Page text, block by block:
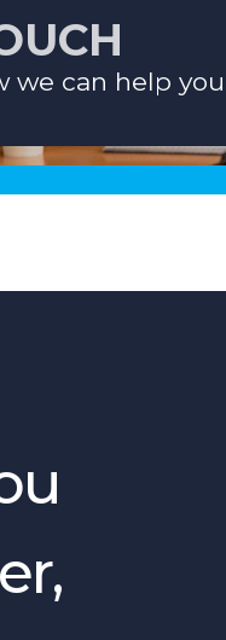
we can help